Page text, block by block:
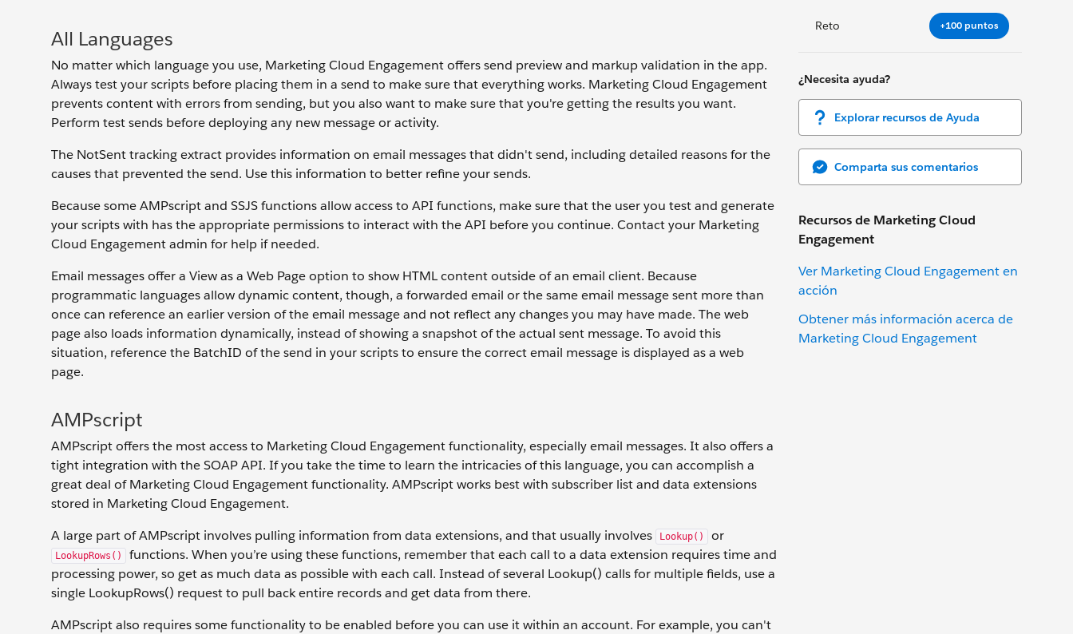
Reto +100 puntos
¿Necesita ayuda?
Explorar recursos de Ayuda
Comparta sus comentarios
Recursos de Marketing Cloud
Engagement
Ver Marketing Cloud Engagement en
acción
Obtener más información acerca de
Marketing Cloud Engagement
All Languages
No matter which language you use, Marketing Cloud Engagement offers send preview and markup validation in the app.
Always test your scripts before placing them in a send to make sure that everything works. Marketing Cloud Engagement
prevents content with errors from sending, but you also want to make sure that you're getting the results you want.
Perform test sends before deploying any new message or activity.
The NotSent tracking extract provides information on email messages that didn't send, including detailed reasons for the
causes that prevented the send. Use this information to better refine your sends.
Because some AMPscript and SSJS functions allow access to API functions, make sure that the user you test and generate
your scripts with has the appropriate permissions to interact with the API before you continue. Contact your Marketing
Cloud Engagement admin for help if needed.
Email messages offer a View as a Web Page option to show HTML content outside of an email client. Because
programmatic languages allow dynamic content, though, a forwarded email or the same email message sent more than
once can reference an earlier version of the email message and not reflect any changes you may have made. The web
page also loads information dynamically, instead of showing a snapshot of the actual sent message. To avoid this
situation, reference the BatchID of the send in your scripts to ensure the correct email message is displayed as a web
page.
AMPscript
AMPscript offers the most access to Marketing Cloud Engagement functionality, especially email messages. It also offers a
tight integration with the SOAP API. If you take the time to learn the intricacies of this language, you can accomplish a
great deal of Marketing Cloud Engagement functionality. AMPscript works best with subscriber list and data extensions
stored in Marketing Cloud Engagement.
A large part of AMPscript involves pulling information from data extensions, and that usually involves
Lookup() or
LookupRows()
functions. When you’re using these functions, remember that each call to a data extension requires time and
processing power, so get as much data as possible with each call. Instead of several Lookup() calls for multiple fields, use a
single LookupRows() request to pull back entire records and get data from there.
AMPscript also requires some functionality to be enabled before you can use it within an account. For example, you can't